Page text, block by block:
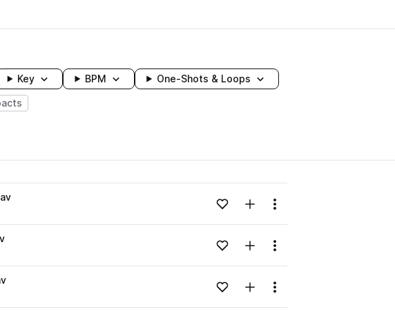
Key BPM One-Shots & Loops
Loading content...Add to likesAdd to your Library (1 credit)
Menu
Loading content...Add to likesAdd to your Library (1 credit)
Menu
Loading content...Add to likesAdd to your Library (1 credit)
Menu